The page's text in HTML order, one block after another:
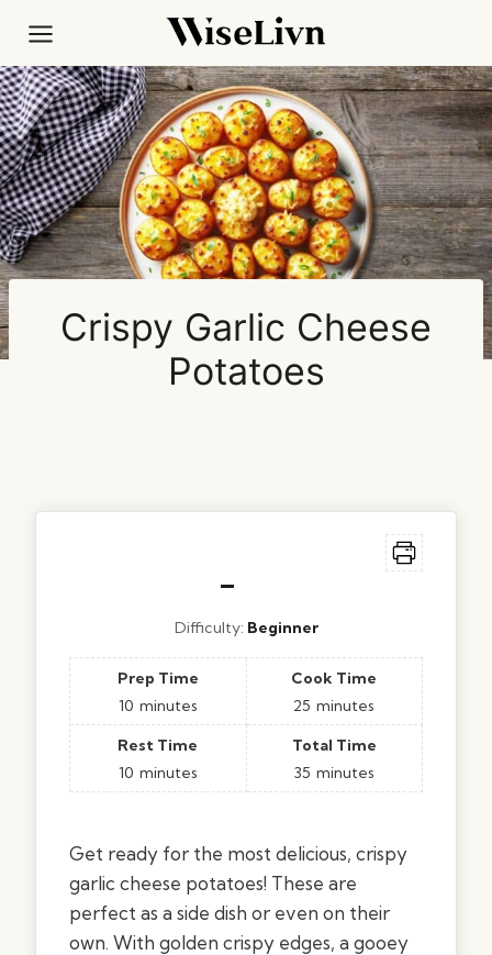
content
Crispy Garlic Cheese
Potatoes
–
Difficulty: Beginner
Prep Time
10 minutes
Cook Time
25 minutes
Rest Time
10 minutes
Total Time
35 minutes
Get ready for the most delicious, crispy
garlic cheese potatoes! These are
perfect as a side dish or even on their
own. With golden crispy edges, a gooey